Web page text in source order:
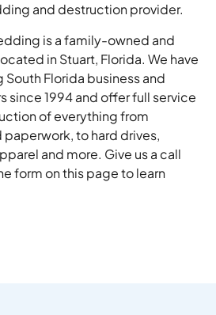
and destruction provider.
is a family-owned and
in Stuart, Florida. We have
Florida business and
since 1994 and offer full service
of everything from
to hard drives,
and more. Give us a call
form on this page to learn